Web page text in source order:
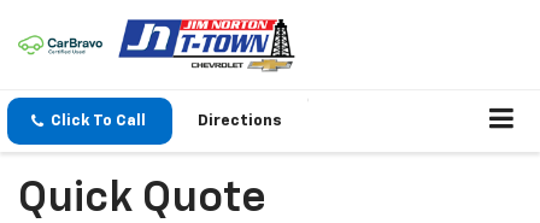
Click To Call Directions
Quick Quote